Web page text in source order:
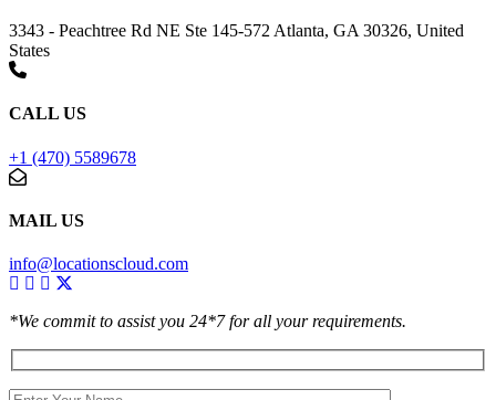
3343 - Peachtree Rd NE Ste 145-572 Atlanta, GA 30326, United
States
CALL US
+1 (470) 5589678
MAIL US
info@locationscloud.com
*We commit to assist you 24*7 for all your requirements.